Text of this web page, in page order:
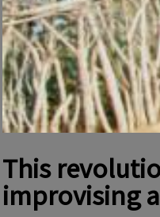
This
improvising